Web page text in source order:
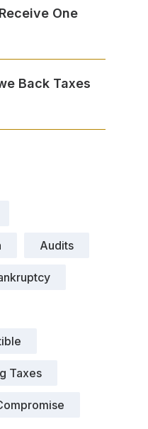
One
Back Taxes
Audits
Taxes